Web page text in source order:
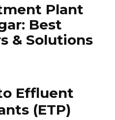
Plant
Best
& Solutions
Effluent
(ETP)